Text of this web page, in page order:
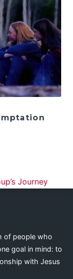
Journey
of people who
goal in mind: to
with Jesus